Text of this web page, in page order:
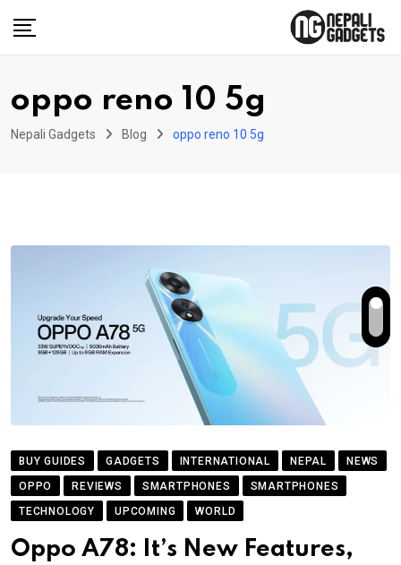
oppo reno 10 5g
Nepali Gadgets Blog oppo reno 10 5g
BUY GUIDES GADGETS INTERNATIONAL NEPAL
NEWS
OPPO
REVIEWS SMARTPHONES
SMARTPHONES
TECHNOLOGY
UPCOMING WORLD
Oppo A78: It’s New Features,